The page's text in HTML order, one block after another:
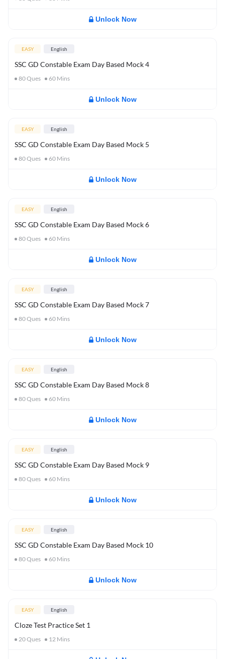
Unlock Now
EASY English
SSC GD Constable Exam Day Based Mock 4
80Ques 60 Mins
Unlock Now
EASY English
SSC GD Constable Exam Day Based Mock 5
80Ques 60 Mins
Unlock Now
EASY English
SSC GD Constable Exam Day Based Mock 6
80Ques 60 Mins
Unlock Now
EASY English
SSC GD Constable Exam Day Based Mock 7
80Ques 60 Mins
Unlock Now
EASY English
SSC GD Constable Exam Day Based Mock 8
80Ques 60 Mins
Unlock Now
EASY English
SSC GD Constable Exam Day Based Mock 9
80Ques 60 Mins
Unlock Now
EASY English
SSC GD Constable Exam Day Based Mock 10
80Ques 60 Mins
Unlock Now
EASY English
Cloze Test Practice Set 1
20Ques 12 Mins